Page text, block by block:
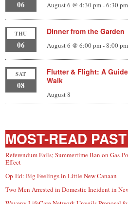
06 August 6 @ 4:30 pm-6:30 pm
THU
06
Dinner from the Garden
August 6 @ 6:00 pm-8:00 pm
SAT
08
Flutter & Flight: A
Walk
August 8
MOST-READ
Referendum Fails; Summertime Ban on Gas-
Effect
Op-Ed: Big Feelings in Little New Canaan
Two Men Arrested in Domestic Incident in